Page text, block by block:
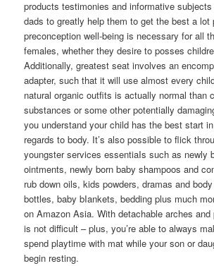
products testimonies and informative
dads to greatly help them to get the best a lot
preconception well-being is necessary for all
females, whether they desire to posses
Additionally, greatest seat involves an
adapter, such that it will use almost every
natural organic outfits is actually normal than
substances or some other potentially
you understand your child has the best start
regards to body. It’s also possible to flick
youngster services essentiaIs such as newly
ointments, newly born baby shampoos and
rub down oils, kids powders, dramas and
bottles, baby bIankets, bedding plus much
on Amazon Asia. With detachable arches
is not difficult – plus, you’re able to always
spend playtime with mat while your son or
begin resting.